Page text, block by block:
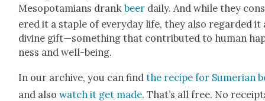
Mesopotami­ans drankbeer dai­ly. And while they
ered it a sta­ple of every­day life, they also regard­ed it
divine gift—something that con­tributed to human
ness and well-being.
In our archive, you can findthe recipe for Sumer­ian
and alsowatch it get made. That’s all free. No